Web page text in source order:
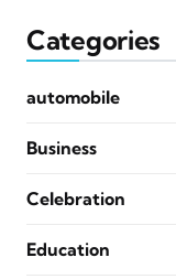
Categories
automobile
Business
Celebration
Education